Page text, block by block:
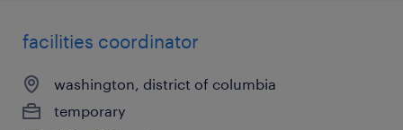
facilities coordinator
washington, district of columbia
temporary